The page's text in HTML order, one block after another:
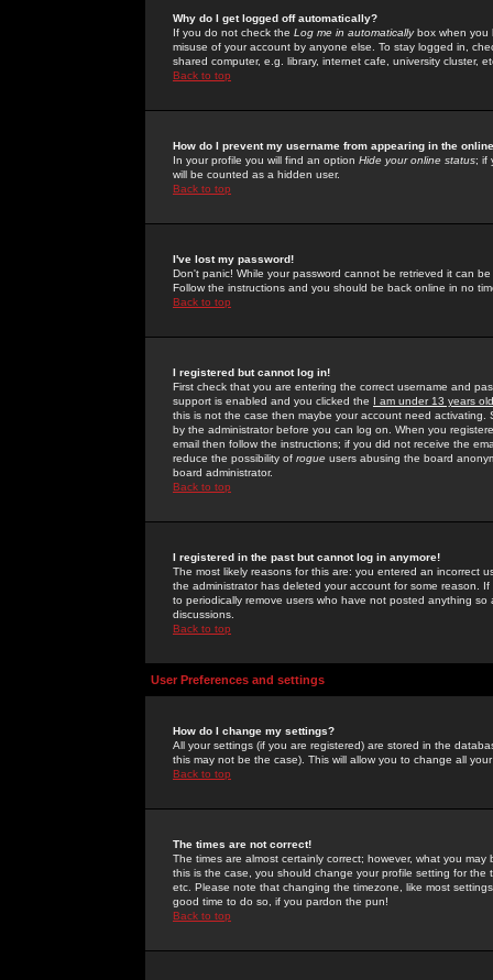
Why do I get logged off automatically?
If you do not check the Log me in automaticallybox when you
misuse of your account by anyone else. To stay logged in,
shared computer, e.g. library, internet cafe, university cluster,
Back to top
How do I prevent my username from appearing in the
In your profile you will find an option Hide your online status; if
will be counted as a hidden user.
Back to top
I've lost my password!
Don't panic! While your password cannot be retrieved it can
Follow the instructions and you should be back online in no
Back to top
I registered but cannot log in!
First check that you are entering the correct username and
support is enabled and you clicked the I am under 13 years old
this is not the case then maybe your account need activating.
by the administrator before you can log on. When you
email then follow the instructions; if you did not receive the
reduce the possibility of rogue users abusing the board
board administrator.
Back to top
I registered in the past but cannot log in anymore!
The most likely reasons for this are: you entered an incorrect
the administrator has deleted your account for some reason.
to periodically remove users who have not posted anything
discussions.
Back to top
User Preferences and settings
How do I change my settings?
All your settings (if you are registered) are stored in the
this may not be the case). This will allow you to change all
Back to top
The times are not correct!
The times are almost certainly correct; however, what you
this is the case, you should change your profile setting for
etc. Please note that changing the timezone, like most
good time to do so, if you pardon the pun!
Back to top